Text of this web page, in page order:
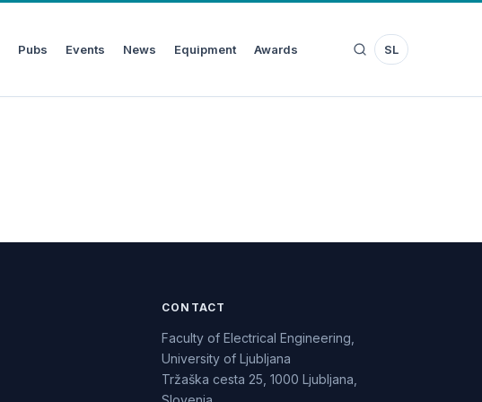
Pubs Events News Equipment Awards SL
CONTACT
Faculty of Electrical Engineering,
University of Ljubljana
Tržaška cesta 25, 1000 Ljubljana,